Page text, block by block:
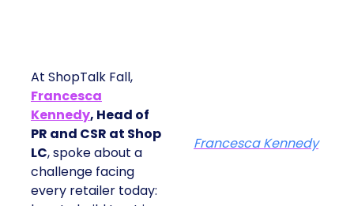
At ShopTalk Fall,
Francesca
Kennedy, Head of
PR and CSR at Shop
LC, spoke about a
challenge facing
every retailer today:
Francesca Kennedy